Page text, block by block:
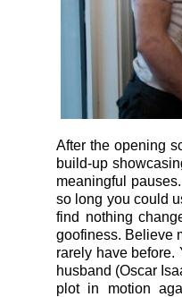
After the opening
build-up
meaningful
so long you could
find nothing
goofiness. Believe
rarely have before.
husband (Oscar
plot in motion